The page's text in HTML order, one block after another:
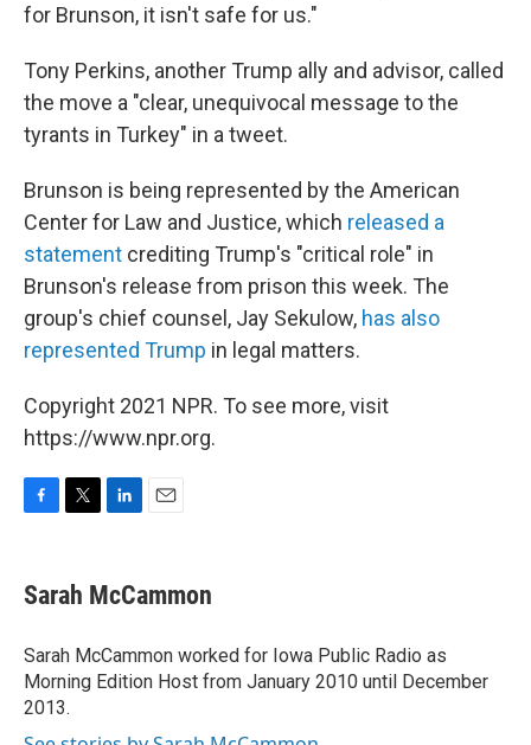
for Brunson, it isn't safe for us."
Tony Perkins, another Trump ally and advisor, called
the move a "clear, unequivocal message to the
tyrants in Turkey" in a tweet.
Brunson is being represented by the American
Center for Law and Justice, which released a
statement crediting Trump's "critical role" in
Brunson's release from prison this week. The
group's chief counsel, Jay Sekulow, has also
represented Trump in legal matters.
Copyright 2021 NPR. To see more, visit
https://www.npr.org.
e
b
o
k
t
t
r
k
e
I
n
i
l
Sarah McCammon
Sarah McCammon worked for Iowa Public Radio as
Morning Edition Host from January 2010 until December
2013.